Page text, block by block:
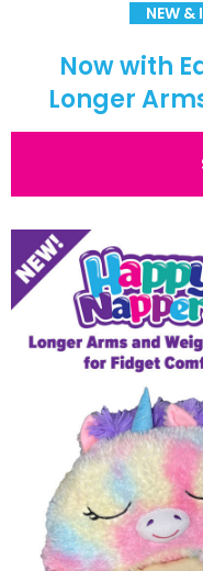
NEW &
Now with
Longer